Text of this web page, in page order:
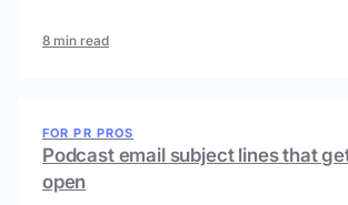
8 min read
FOR PR PROS
Podcast email subject lines that
open